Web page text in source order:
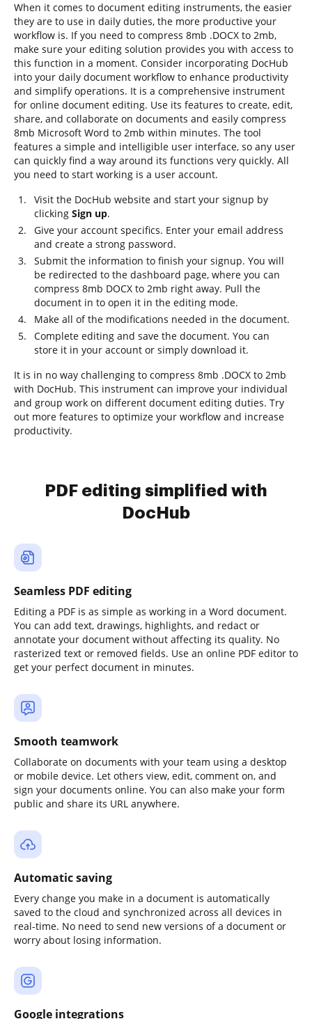
When it comes to document editing instruments, the easier
they are to use in daily duties, the more productive your
workflow is. If you need to compress 8mb .DOCX to 2mb,
make sure your editing solution provides you with access to
this function in a moment. Consider incorporating DocHub
into your daily document workflow to enhance productivity
and simplify operations. It is a comprehensive instrument
for online document editing. Use its features to create, edit,
share, and collaborate on documents and easily compress
8mb Microsoft Word to 2mb within minutes. The tool
features a simple and intelligible user interface, so any user
can quickly find a way around its functions very quickly. All
you need to start working is a user account.
Visit the DocHub website and start your signup by
clicking Sign up.
Give your account specifics. Enter your email address
and create a strong password.
Submit the information to finish your signup. You will
be redirected to the dashboard page, where you can
compress 8mb DOCX to 2mb right away. Pull the
document in to open it in the editing mode.
Make all of the modifications needed in the document.
Complete editing and save the document. You can
store it in your account or simply download it.
It is in no way challenging to compress 8mb .DOCX to 2mb
with DocHub. This instrument can improve your individual
and group work on different document editing duties. Try
out more features to optimize your workflow and increase
productivity.
PDF editing simplified with
DocHub
Seamless PDF editing
Editing a PDF is as simple as working in a Word document.
You can add text, drawings, highlights, and redact or
annotate your document without affecting its quality. No
rasterized text or removed fields. Use an online PDF editor to
get your perfect document in minutes.
Smooth teamwork
Collaborate on documents with your team using a desktop
or mobile device. Let others view, edit, comment on, and
sign your documents online. You can also make your form
public and share its URL anywhere.
Automatic saving
Every change you make in a document is automatically
saved to the cloud and synchronized across all devices in
real-time. No need to send new versions of a document or
worry about losing information.
Google integrations